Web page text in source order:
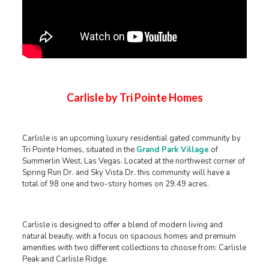
Carlisle by Tri Pointe Homes
Carlisle is an upcoming luxury residential gated community by
Tri Pointe Homes, situated in the Grand Park Village of
Summerlin West, Las Vegas. Located at the northwest corner of
Spring Run Dr. and Sky Vista Dr. this community will have a
total of 98 one and two-story homes on 29.49 acres.
Carlisle is designed to offer a blend of modern living and
natural beauty, with a focus on spacious homes and premium
amenities with two different collections to choose from: Carlisle
Peak and Carlisle Ridge.